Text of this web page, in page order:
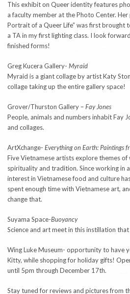
This exhibit on Queer identity features
a faculty member at the Photo Center.
Portrait of a Queer Life” was first brought
a TA in my first lighting class. I look
finished forms!
Greg Kucera Gallery- Myraid
Myraid is a giant collage by artist Katy
collage taking up the entire gallery space!
Grover/Thurston Gallery –Fay Jones
People, animals and numbers inhabit Fay
and collages.
ArtXchange- Everything on Earth: Paintings
Five Vietnamese artists explore themes of
spirituality and tradition. Since working in
interest in Vietnamese food and culture
spent enough time with Vietnamese art,
change that.
Suyama Space-Buoyancy
Science and art meet in this instillation
Wing Luke Museum- opportunity to have
Kitty, while shopping for holiday gifts!
until 5pm through December 17th.
Stay tuned for reviews and pictures from